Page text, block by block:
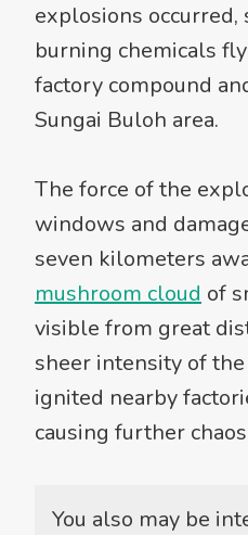
explosions
burning chemicals
factory compound
Sungai Buloh area.
The force of the
windows and
seven kilometers
mushroom cloud of
visible from great
sheer intensity of
ignited nearby
causing further
You also may be